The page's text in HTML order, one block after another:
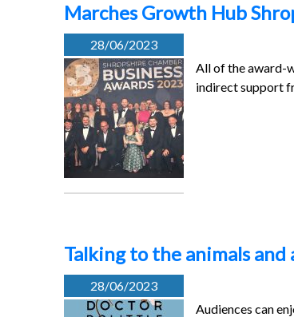
Marches Growth Hub
28/06/2023
All of the award-
indirect support
Talking to the animals
28/06/2023
Audiences can